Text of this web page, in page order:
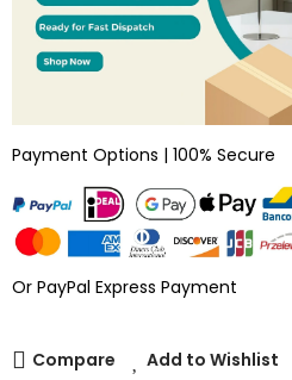
Payment Options | 100% Secure
Or PayPal Express Payment
Compare Add to Wishlist